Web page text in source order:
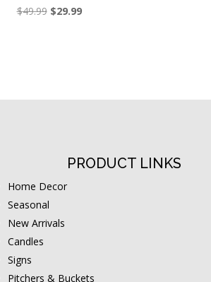
$49.99 Original
$29.99Current
PRODUCT LINKS
Home Decor
Seasonal
New Arrivals
Candles
Signs
Pitchers & Buckets